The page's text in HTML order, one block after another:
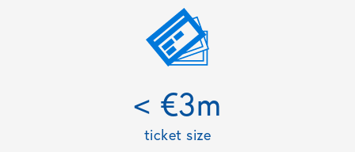
< €3m
ticket size